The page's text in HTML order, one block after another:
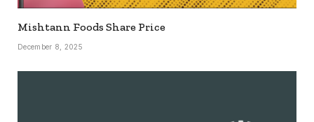
Mishtann Foods Share Price
December 8, 2025